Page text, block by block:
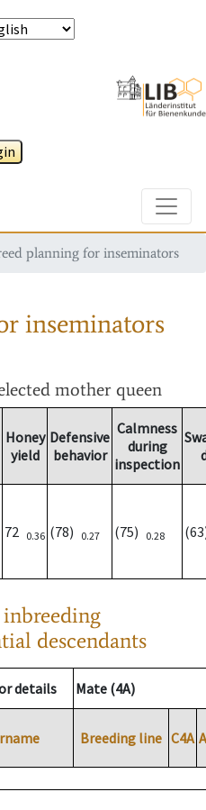
planning for inseminators
inseminators
mother queen
Honey
yield
Defensive
behavior
Calmness
during
inspection
72 0.36 (78) 0.27 (75) 0.28
descendants
details Mate (4A)
Breeding line C4A